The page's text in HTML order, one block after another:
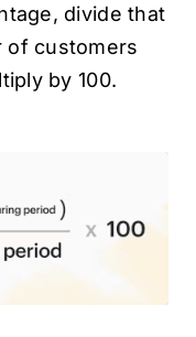
divide that
of customers
by 100.